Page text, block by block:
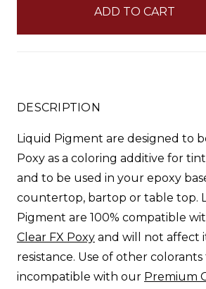
DESCRIPTION
Liquid Pigment are designed to
Poxy as a coloring additive for
and to be used in your epoxy
countertop, bartop or table top.
Pigment are 100% compatible
Clear FX Poxy and will not affect
resistance. Use of other
incompatible with our Premium